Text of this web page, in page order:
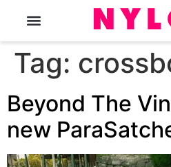
Tag:
Beyond The
new